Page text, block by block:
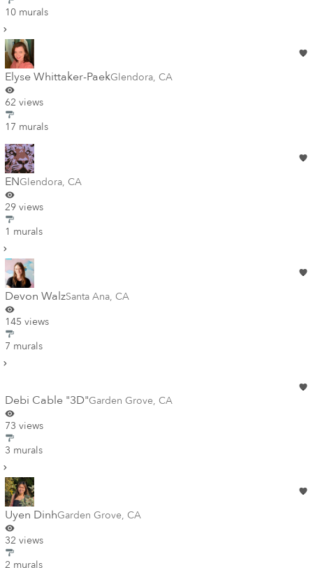
10 murals
Elyse Whittaker-PaekGlendora, CA
62 views
17 murals
ENGlendora, CA
29 views
1 murals
Devon WalzSanta Ana, CA
145 views
7 murals
Debi Cable "3D"Garden Grove, CA
73 views
3 murals
Uyen DinhGarden Grove, CA
32 views
2 murals